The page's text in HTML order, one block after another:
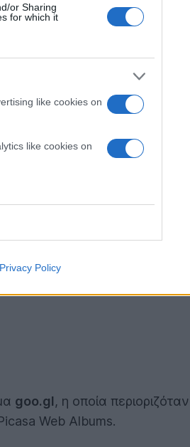
or Sharing
for which it
like cookies on
like cookies on
Privacy Policy
goo.gl, η οποία
Web Albums.